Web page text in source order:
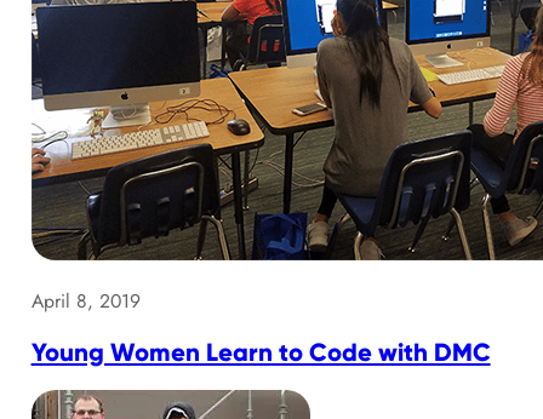
April 8, 2019
Young Women Learn to Code with DMC